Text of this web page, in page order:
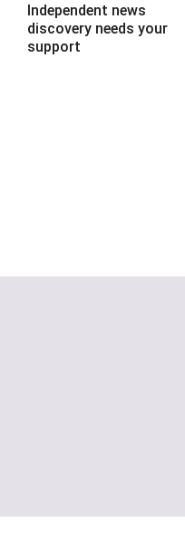
Independent news
discovery needs your
support